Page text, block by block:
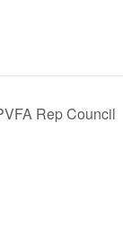
Rep Council